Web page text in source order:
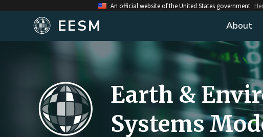
An official website of the United States government
EESM About
Earth &
Systems